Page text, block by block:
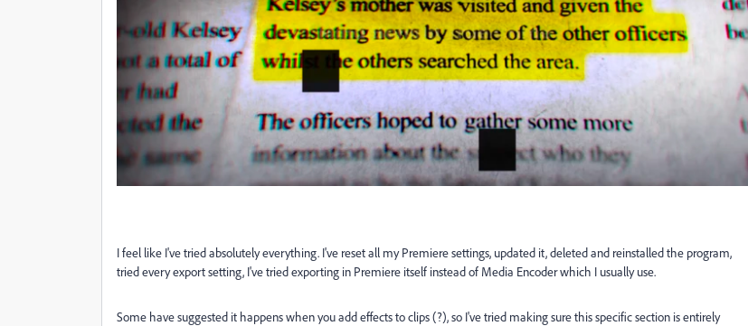
I feel like I've tried absolutely everything. I've reset all my Premiere settings, updated it, deleted and reinstalled the program,
tried every export setting, I've tried exporting in Premiere itself instead of Media Encoder which I usually use.
Some have suggested it happens when you add effects to clips (?), so I've tried making sure this specific section is entirely